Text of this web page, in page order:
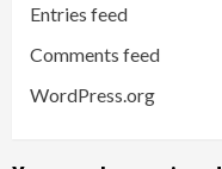
Entries feed
Comments feed
WordPress.org